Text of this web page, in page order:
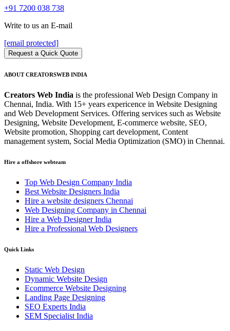
+91 7200 038 738
Write to us an E-mail
[email protected]
Request a Quick Quote
ABOUT CREATORSWEB INDIA
Creators Web India is the professional Web Design Company in
Chennai, India. With 15+ years expericence in Website Designing
and Web Development Services. Offering services such as Website
Designing, Website Development, E-commerce website, SEO,
Website promotion, Shopping cart development, Content
management system, Social Media Optimization (SMO) in Chennai.
Hire a offshore webteam
Top Web Design Company India
Best Website Designers India
Hire a website designers Chennai
Web Designing Company in Chennai
Hire a Web Designer India
Hire a Professional Web Designers
Quick Links
Static Web Design
Dynamic Website Design
Ecommerce Website Designing
Landing Page Designing
SEO Experts India
SEM Specialist India